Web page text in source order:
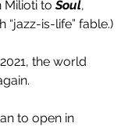
Milioti to Soul,
“jazz-is-life” fable.)
the world
to open in